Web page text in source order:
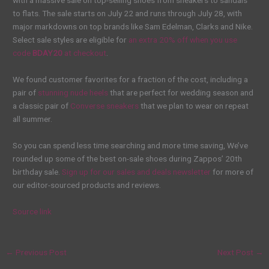
to flats. The sale starts on July 22 and runs through July 28, with
major markdowns on top brands like Sam Edelman, Clarks and Nike.
Select sale styles are eligible for an extra 20% off when you use
code BDAY20 at checkout.
We found customer favorites for a fraction of the cost, including a
pair of stunning nude heelsthat are perfect for wedding season and
a classic pair of Converse sneakers that we plan to wear on repeat
all summer.
So you can spend less time searching and more time saving, We’ve
rounded up some of the best on-sale shoes during Zappos’ 20th
birthday sale.Sign up for our sales and deals newsletter for more of
our editor-sourced products and reviews.
Source link
← Previous Post Next Post →